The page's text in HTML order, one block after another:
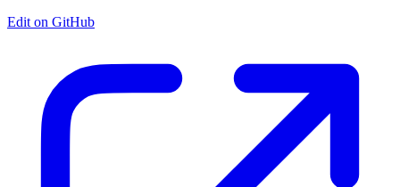
Edit on GitHub